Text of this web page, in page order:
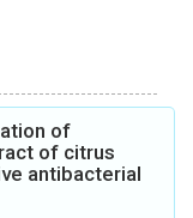
of
of citrus
antibacterial